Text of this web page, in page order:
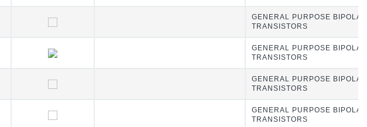
GENERAL PURPOSE BIPOLAR
TRANSISTORS
GENERAL PURPOSE BIPOLAR
TRANSISTORS
GENERAL PURPOSE BIPOLAR
TRANSISTORS
GENERAL PURPOSE BIPOLAR
TRANSISTORS